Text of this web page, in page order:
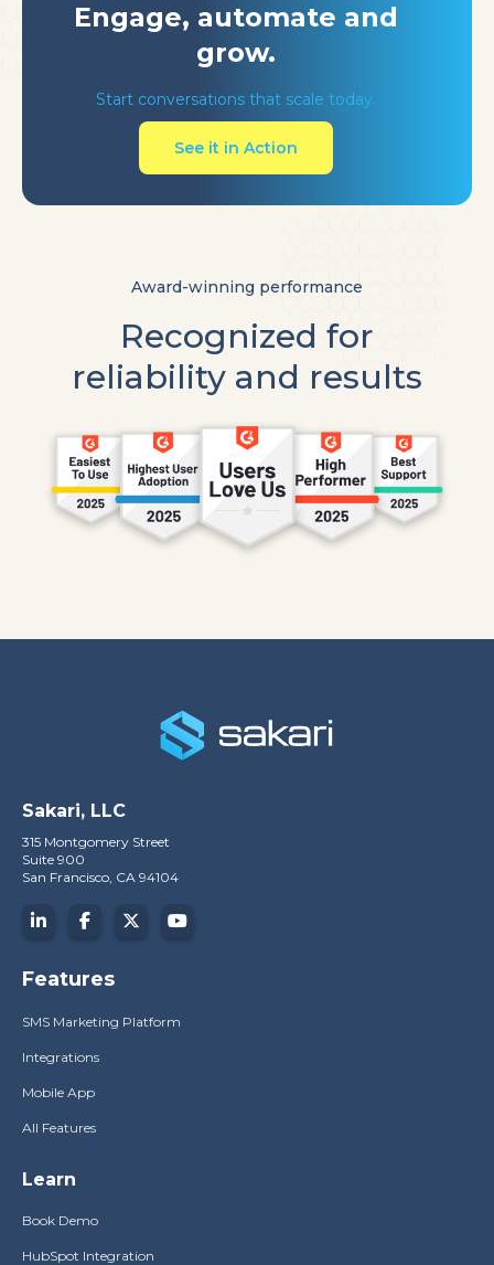
Engage, automate and
grow.
Start conversations that scale today.
See it in Action
Award-winning performance
Recognized for
reliability and results
Sakari, LLC
315 Montgomery Street
Suite 900
San Francisco, CA 94104
Features
SMS Marketing Platform
Integrations
Mobile App
All Features
Learn
Book Demo
HubSpot Integration